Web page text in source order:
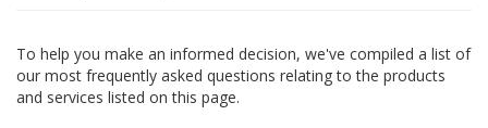
To help you make an informed decision, we've compiled a list of
our most frequently asked questions relating to the products
and services listed on this page.